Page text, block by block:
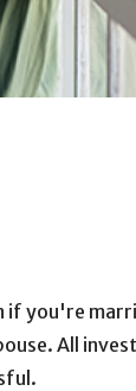
you're
All